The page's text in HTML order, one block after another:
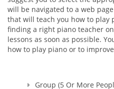
MUSIC ACADEMY!
Believe me, you won't ever
:)
And in addition to being the
will be navigated to a web
that will teach you how to play
finding a right piano teacher
lessons as soon as possible.
how to play piano or to
Group (5 Or More